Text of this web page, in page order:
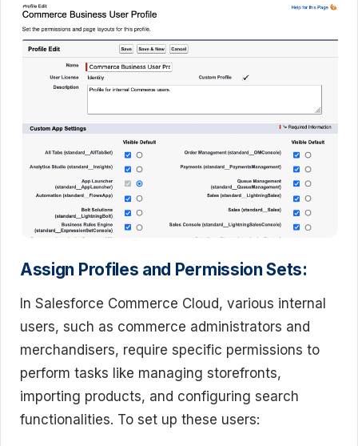
Assign Profiles and Permission Sets:
In Salesforce Commerce Cloud, various internal
users, such as commerce administrators and
merchandisers, require specific permissions to
perform tasks like managing storefronts,
importing products, and configuring search
functionalities. To set up these users: